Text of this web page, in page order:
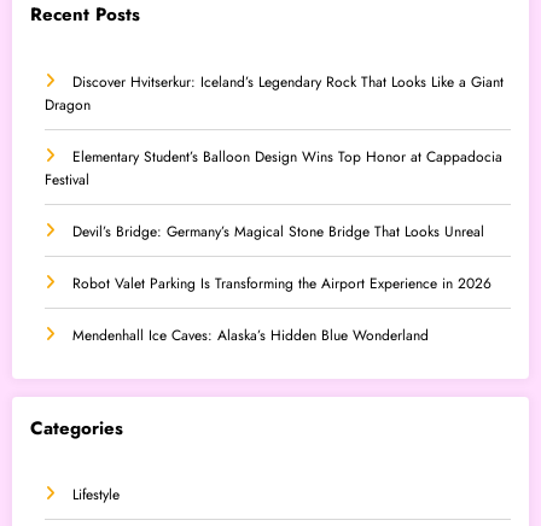
Recent Posts
Discover Hvitserkur: Iceland’s Legendary Rock That Looks Like a Giant
Dragon
Elementary Student’s Balloon Design Wins Top Honor at Cappadocia
Festival
Devil’s Bridge: Germany’s Magical Stone Bridge That Looks Unreal
Robot Valet Parking Is Transforming the Airport Experience in 2026
Mendenhall Ice Caves: Alaska’s Hidden Blue Wonderland
Categories
Lifestyle